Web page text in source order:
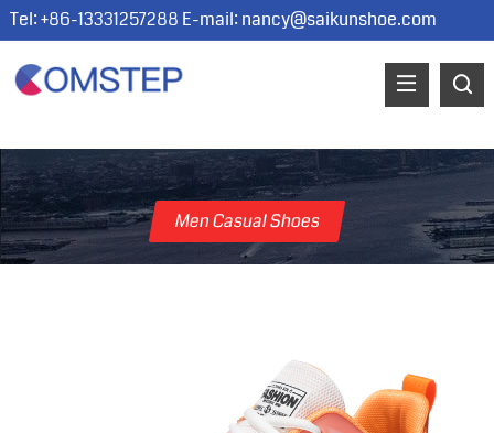
Tel: +86-13331257288 E-mail:nancy@saikunshoe.com
Men Casual Shoes